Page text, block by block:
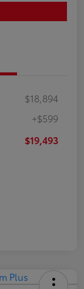
$18,894
+$599
$19,493